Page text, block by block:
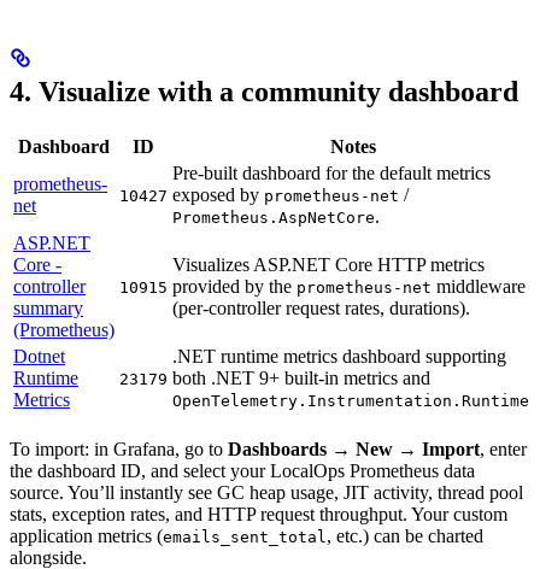
4. Visualize with a community dashboard
Dashboard ID
Notes
prometheus-
net
10427
Pre-built dashboard for the default metrics
exposed by prometheus-net /
Prometheus.AspNetCore.
ASP.NET
Core -
controller
summary
(Prometheus)
10915
Visualizes ASP.NET Core HTTP metrics
provided by the prometheus-net middleware
(per-controller request rates, durations).
Dotnet
Runtime
Metrics
23179
.NET runtime metrics dashboard supporting
both .NET 9+ built-in metrics and
OpenTelemetry.Instrumentation.Runtime
To import: in Grafana, go to Dashboards → New → Import, enter
the dashboard ID, and select your LocalOps Prometheus data
source. You’ll instantly see GC heap usage, JIT activity, thread pool
stats, exception rates, and HTTP request throughput. Your custom
application metrics (emails_sent_total , etc.) can be charted
alongside.